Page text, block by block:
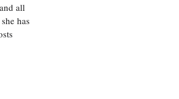
all
has